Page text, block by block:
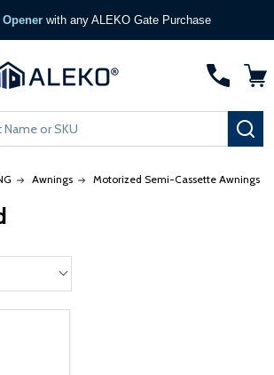
Opener with any ALEKO Gate Purchase
Awnings Motorized Semi-Cassette Awnings